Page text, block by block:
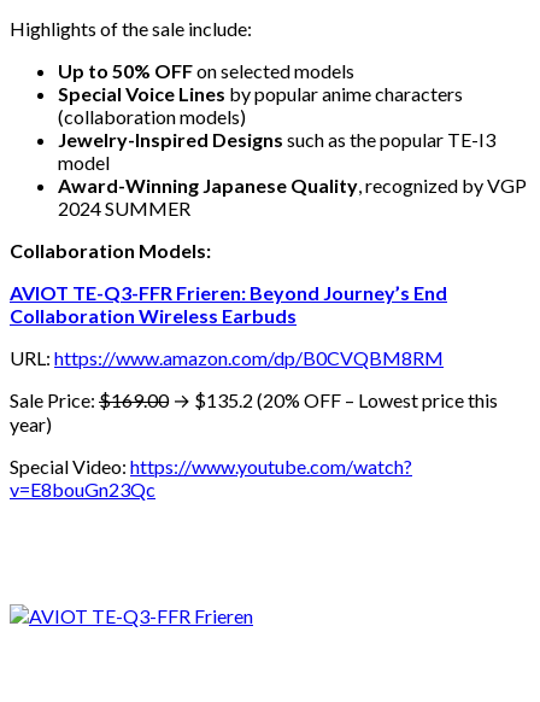
Highlights of the sale include:
Up to 50% OFFon selected models
Special Voice Lines by popular anime characters
(collaboration models)
Jewelry-Inspired Designs such as the popular TE-I3
model
Award-Winning Japanese Quality, recognized by VGP
2024 SUMMER
Collaboration Models:
AVIOT TE-Q3-FFR Frieren: Beyond Journey’s End
Collaboration Wireless Earbuds
URL: https://www.amazon.com/dp/B0CVQBM8RM
Sale Price: $169.00→ $135.2 (20% OFF – Lowest price this
year)
Special Video: https://www.youtube.com/watch?
v=E8bouGn23Qc